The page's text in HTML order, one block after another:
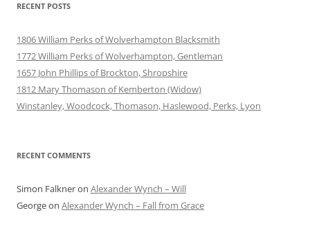
RECENT POSTS
1806 William Perks of Wolverhampton Blacksmith
1772 William Perks of Wolverhampton, Gentleman
1657 John Phillips of Brockton, Shropshire
1812 Mary Thomason of Kemberton (Widow)
Winstanley, Woodcock, Thomason, Haslewood, Perks, Lyon
RECENT COMMENTS
Simon Falkneron Alexander Wynch – Will
Georgeon Alexander Wynch – Fall from Grace